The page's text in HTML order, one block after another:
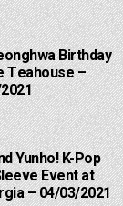
Birthday
Teahouse –
Yunho! K-Pop
Event at
– 04/03/2021